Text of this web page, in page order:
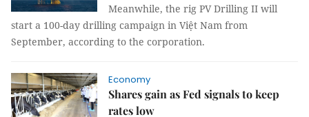
Meanwhile, the rig PV Drilling II will
start a 100-day drilling campaign in Việt Nam from
September, according to the corporation.
Economy
Shares gain as Fed signals to keep
rates low